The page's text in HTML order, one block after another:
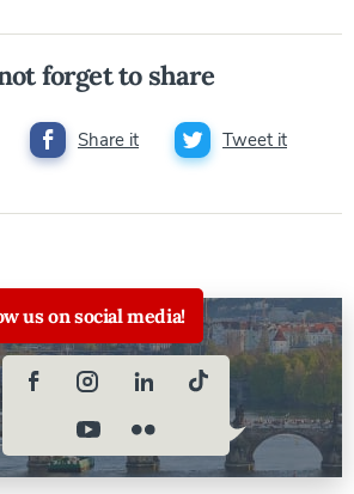
forget to share
Share it Tweet it
us on social media!